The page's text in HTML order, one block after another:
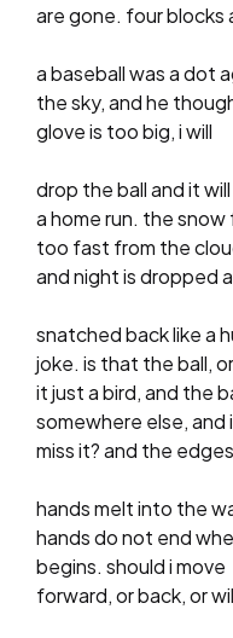
are gone. four blocks
a baseball was a dot
the sky, and he
glove is too big, i will
drop the ball and it
a home run. the snow
too fast from the
and night is dropped
snatched back like a
joke. is that the ball,
it just a bird, and the
somewhere else, and
miss it? and the
hands melt into the
hands do not end
begins. should i move
forward, or back, or